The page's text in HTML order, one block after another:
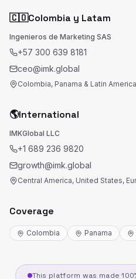
🇨🇴Colombia y Latam
Ingenieros de Marketing SAS
+57 300 639 8181
ceo@imk.global
Colombia, Panama & Latin America
🌎International
IMKGlobal LLC
+1 689 236 9820
growth@imk.global
Central America, United States,
Coverage
Colombia Panama
This platform was made